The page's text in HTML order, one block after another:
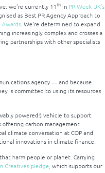
we’re currently 11th in PR Week UK’s
as Best PR Agency Approach to
Awards . We’re determined to expand
increasingly complex and crosses a
partnerships with other specialists
agency ― and because
is committed to using its resources
powered!) vehicle to support
offering carbon management
climate conversation at COP and
innovations in climate finance.
harm people or planet. Carrying
Creatives pledge, which supports our